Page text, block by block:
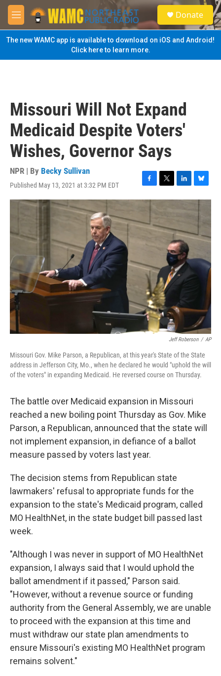
Skip to main content
M
e
n
u
S
e
a
Donate
The new WAMC app is available to download on iOS and Android!
Click here to learn more.
Missouri Will Not Expand
Medicaid Despite Voters'
Wishes, Governor Says
NPR | By Becky Sullivan
Published May 13, 2021 at 3:32 PM EDT
F
a
b
o
T
w
t
e
L
i
d
I
n
B
l
k
y
Jeff Roberson / AP
Missouri Gov. Mike Parson, a Republican, at this year's State of the State
address in Jefferson City, Mo., when he declared he would "uphold the will
of the voters" in expanding Medicaid. He reversed course on Thursday.
The battle over Medicaid expansion in Missouri
reached a new boiling point Thursday as Gov. Mike
Parson, a Republican, announced that the state will
not implement expansion, in defiance of a ballot
measure passed by voters last year.
The decision stems from Republican state
lawmakers' refusal to appropriate funds for the
expansion to the state's Medicaid program, called
MO HealthNet, in the state budget bill passed last
week.
"Although I was never in support of MO HealthNet
expansion, I always said that I would uphold the
ballot amendment if it passed," Parson said.
"However, without a revenue source or funding
authority from the General Assembly, we are unable
to proceed with the expansion at this time and
must withdraw our state plan amendments to
ensure Missouri's existing MO HealthNet program
remains solvent."